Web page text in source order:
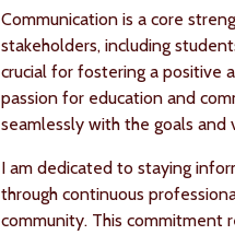
Communication is a core
stakeholders, including
crucial for fostering a positive
passion for education and
seamlessly with the goals and
I am dedicated to staying
through continuous
community. This commitment